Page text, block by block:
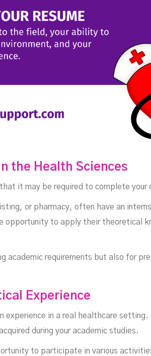
the Health Sciences
it may be required to complete your
or pharmacy, often have an
opportunity to apply their theoretical
academic requirements but also for
Experience
in a real healthcare setting.
during your academic studies.
to participate in various